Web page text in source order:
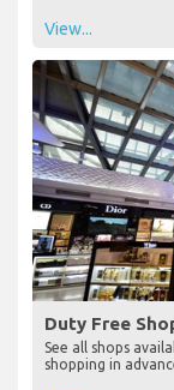
View...
Duty Free
See all shops
shopping in